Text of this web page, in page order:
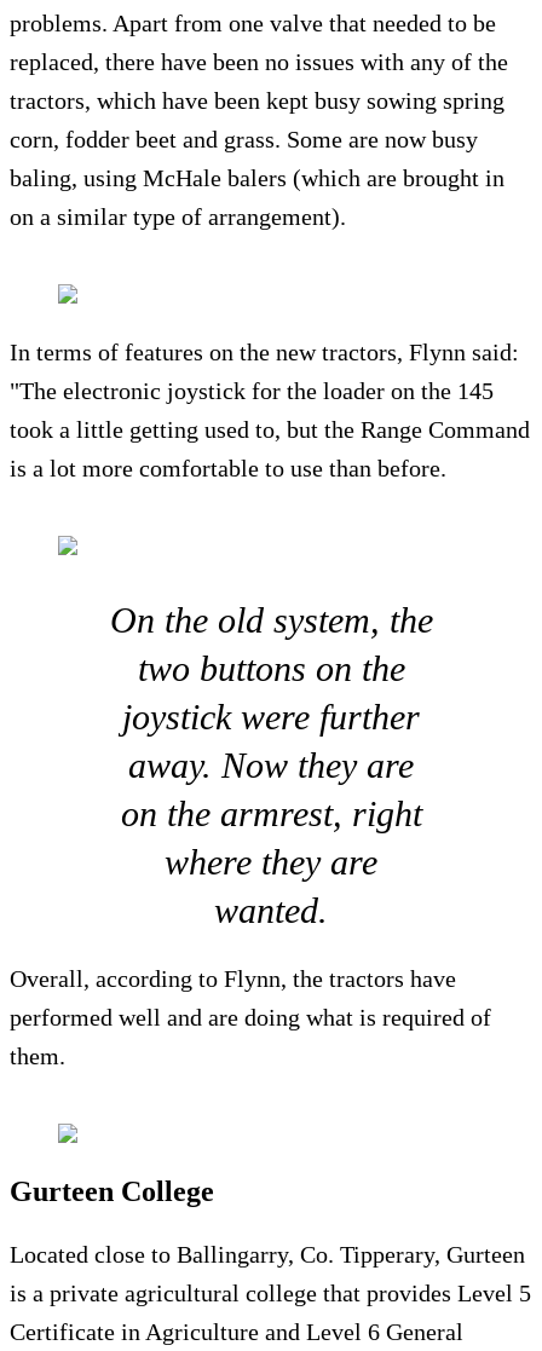
problems. Apart from one valve that needed to be
replaced, there have been no issues with any of the
tractors, which have been kept busy sowing spring
corn, fodder beet and grass. Some are now busy
baling, using McHale balers (which are brought in
on a similar type of arrangement).
In terms of features on the new tractors, Flynn said:
"The electronic joystick for the loader on the 145
took a little getting used to, but the Range Command
is a lot more comfortable to use than before.
On the old system, the
two buttons on the
joystick were further
away. Now they are
on the armrest, right
where they are
wanted.
Overall, according to Flynn, the tractors have
performed well and are doing what is required of
them.
Gurteen College
Located close to Ballingarry, Co. Tipperary, Gurteen
is a private agricultural college that provides Level 5
Certificate in Agriculture and Level 6 General